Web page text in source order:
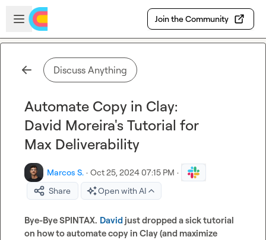
Skip to main content
Open sidebar
Join the Community
Discuss Anything
Automate Copy in Clay:
David Moreira's Tutorial for
Max Deliverability
Marcos S. · Oct 25, 2024 07:15 PM ·
Share
Open with AI
Bye-Bye SPINTAX. David just dropped a sick tutorial
on how to automate copy in Clay (and maximize